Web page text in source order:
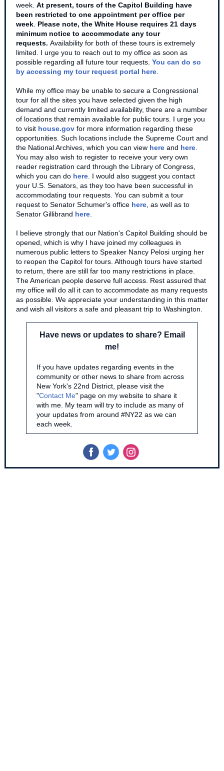
week. At present, tours of the Capitol Building have
been restricted to one appointment per office per
week Please note, the White House requires 21 days
minimum notice to accommodate any tour
requests. Availability for both of these tours is extremely
limited. I urge you to reach out to my office as soon as
possible regarding all future tour requests. You can do so
by accessing my tour request portal here
While my office may be unable to secure a Congressional
tour for all the sites you have selected given the high
demand and currently limited availability, there are a number
of locations that remain available for public tours. I urge you
to visit house.gov for more information regarding these
opportunities. Such locations include the Supreme Court and
the National Archives, which you can view here and here
You may also wish to register to receive your very own
reader registration card through the Library of Congress,
which you can do here . I would also suggest you contact
your U.S. Senators, as they too have been successful in
accommodating tour requests. You can submit a tour
request to Senator Schumer's office here , as well as to
Senator Gillibrand here
I believe strongly that our Nation's Capitol Building should be
opened, which is why I have joined my colleagues in
numerous public letters to Speaker Nancy Pelosi urging her
to reopen the Capitol for tours. Although tours have started
to return, there are still far too many restrictions in place.
The American people deserve full access. Rest assured that
my office will do all it can to accommodate as many requests
as possible. We appreciate your understanding in this matter
and wish all visitors a safe and pleasant trip to Washington.
Have news or updates to share? Email
me!
If you have updates regarding events in the
community or other news to share from across
New York's 22nd District, please visit the
"Contact Me" page on my website to share it
with me. My team will try to include as many of
your updates from around #NY22 as we can
each week.